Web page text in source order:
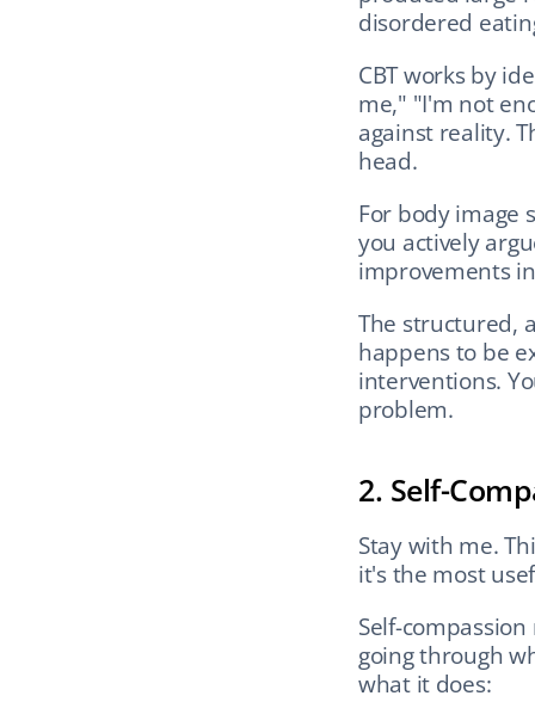
disordered
CBT works by
me," "I'm not
against reality.
head.
For body image
you actively
improvements
The structured,
happens to be
interventions.
problem.
2. Self-
Stay with me.
it's the most
Self-
going through
what it does: